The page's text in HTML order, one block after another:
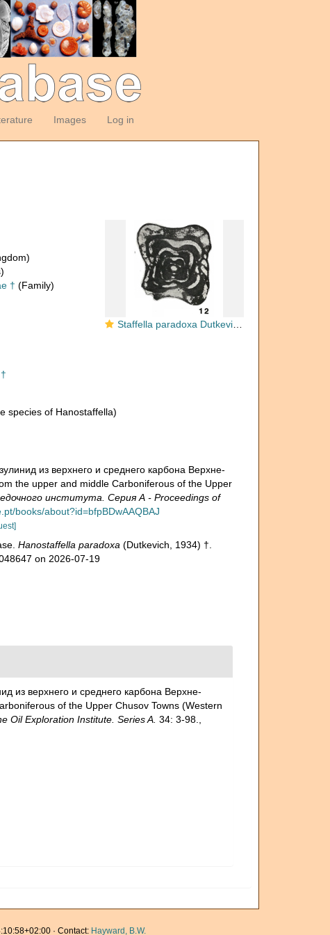
Images Log in
Staffella paradoxa Dutkevich, 1934
† (Family)
species of Hanostaffella)
из верхнего и среднего карбона Верхне-
the upper and middle Carboniferous of the Upper
института. Серия А - Proceedings of
books/about?id=bfpBDwAAQBAJ
Hanostaffella paradoxa (Dutkevich, 1934) †.
on 2026-07-19
из верхнего и среднего карбона Верхне-
of the Upper Chusov Towns (Western
Exploration Institute. Series A. 34: 3-98.
· Contact: Hayward, B.W.